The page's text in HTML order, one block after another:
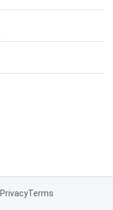
PrivacyTerms